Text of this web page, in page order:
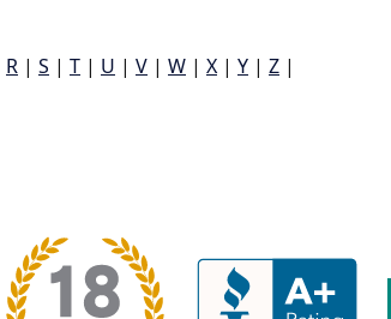
R | S | T | U | V | W | X | Y | Z |